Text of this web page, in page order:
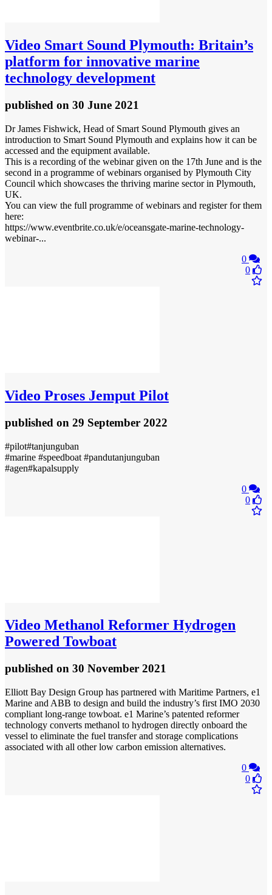
Video Smart Sound Plymouth: Britain’s
platform for innovative marine
technology development
published on 30 June 2021
Dr James Fishwick, Head of Smart Sound Plymouth gives an
introduction to Smart Sound Plymouth and explains how it can be
accessed and the equipment available.
This is a recording of the webinar given on the 17th June and is the
second in a programme of webinars organised by Plymouth City
Council which showcases the thriving marine sector in Plymouth,
UK.
You can view the full programme of webinars and register for them
here:
https://www.eventbrite.co.uk/e/oceansgate-marine-technology-
webinar-...
0
0
Video Proses Jemput Pilot
published on 29 September 2022
#pilot#tanjunguban
#marine #speedboat #pandutanjunguban
#agen#kapalsupply
0
0
Video Methanol Reformer Hydrogen
Powered Towboat
published on 30 November 2021
Elliott Bay Design Group has partnered with Maritime Partners, e1
Marine and ABB to design and build the industry’s first IMO 2030
compliant long-range towboat. e1 Marine’s patented reformer
technology converts methanol to hydrogen directly onboard the
vessel to eliminate the fuel transfer and storage complications
associated with all other low carbon emission alternatives.
0
0